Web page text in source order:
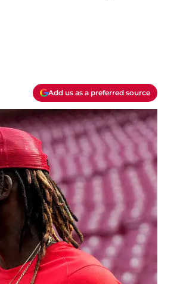
Add us as a preferred source